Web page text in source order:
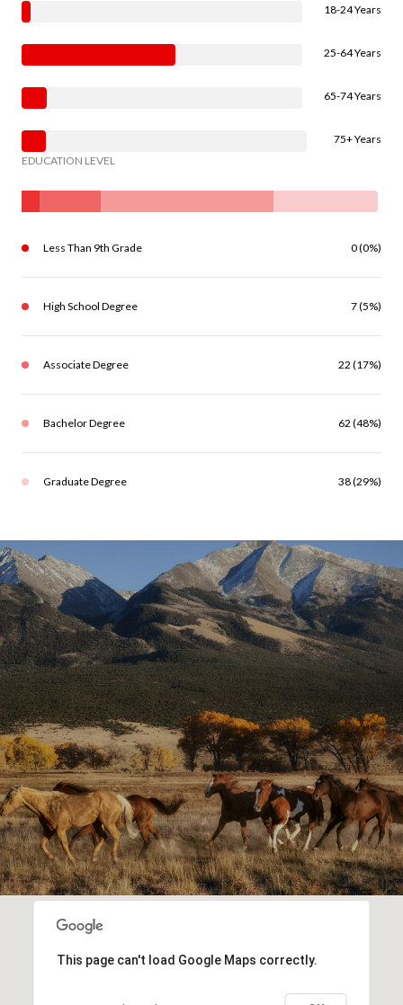
18-24 Years
25-64 Years
65-74 Years
75+ Years
EDUCATION LEVEL
Less Than 9th Grade 0 (0%)
High School Degree 7 (5%)
Associate Degree 22 (17%)
Bachelor Degree 62 (48%)
Graduate Degree 38 (29%)
This page can't load Google Maps correctly.